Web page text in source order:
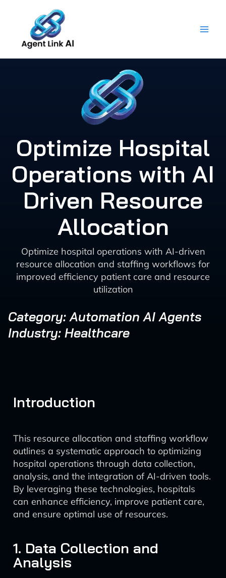
content
Optimize Hospital
Operations with AI
Driven Resource
Allocation
Optimize hospital operations with AI-driven
resource allocation and staffing workflows for
improved efficiency patient care and resource
utilization
Category: Automation AI Agents
Industry: Healthcare
Introduction
This resource allocation and staffing workflow
outlines a systematic approach to optimizing
hospital operations through data collection,
analysis, and the integration of AI-driven tools.
By leveraging these technologies, hospitals
can enhance efficiency, improve patient care,
and ensure optimal use of resources.
1. Data Collection and
Analysis